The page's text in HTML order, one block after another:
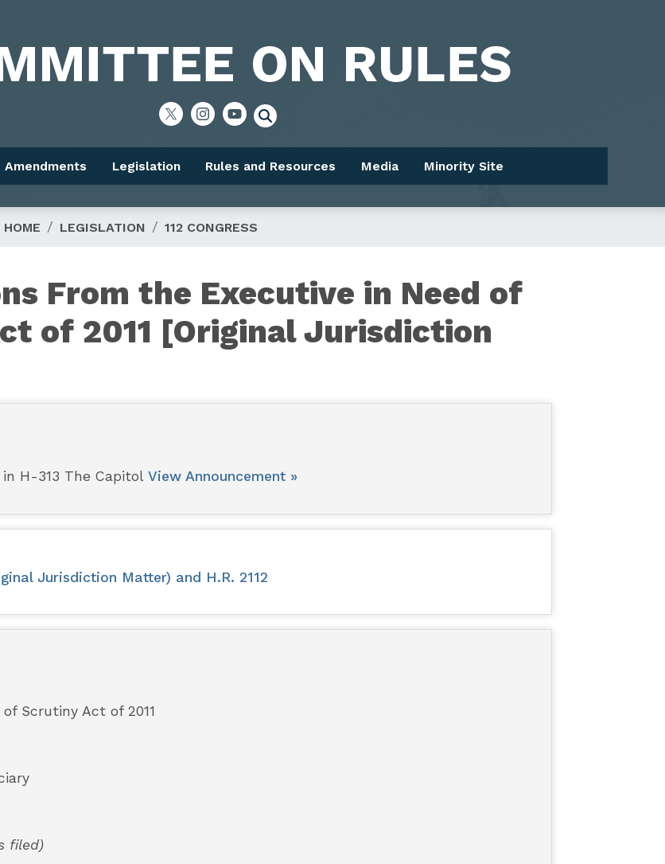
Amendments Legislation Rules and Resources Media Minority Site
HOME LEGISLATION 112 CONGRESS
From the Executive in Need of
of 2011 [Original Jurisdiction
in H-313 The Capitol View Announcement »
Jurisdiction Matter) and H.R. 2112
Scrutiny Act of 2011
filed)